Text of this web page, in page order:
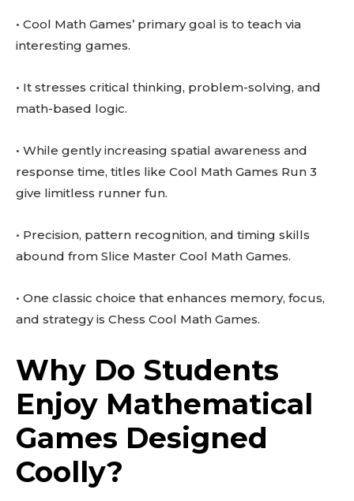
• Cool Math Games’ primary goal is to teach via
interesting games.
• It stresses critical thinking, problem-solving, and
math-based logic.
• While gently increasing spatial awareness and
response time, titles like Cool Math Games Run 3
give limitless runner fun.
• Precision, pattern recognition, and timing skills
abound from Slice Master Cool Math Games.
• One classic choice that enhances memory, focus,
and strategy is Chess Cool Math Games.
Why Do Students
Enjoy Mathematical
Games Designed
Coolly?